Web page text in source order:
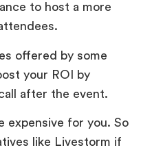
to host a more
offered by some
your ROI by
after the event.
expensive for you. So
like Livestorm if